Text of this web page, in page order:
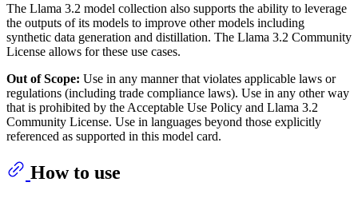
The Llama 3.2 model collection also supports the ability to leverage
the outputs of its models to improve other models including
synthetic data generation and distillation. The Llama 3.2 Community
License allows for these use cases.
Out of Scope: Use in any manner that violates applicable laws or
regulations (including trade compliance laws). Use in any other way
that is prohibited by the Acceptable Use Policy and Llama 3.2
Community License. Use in languages beyond those explicitly
referenced as supported in this model card.
How to use